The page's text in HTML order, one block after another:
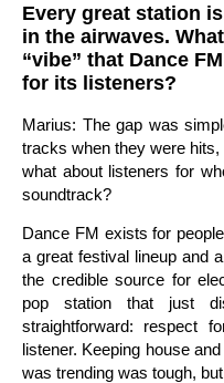
Every great station
in the airwaves.
“vibe” that Dance
for its listeners?
Marius: The gap was
tracks when they were
what about listeners for
soundtrack?
Dance FM exists for
a great festival lineup and
the credible source for
pop station that just
straightforward: respect
listener. Keeping house
was trending was tough,